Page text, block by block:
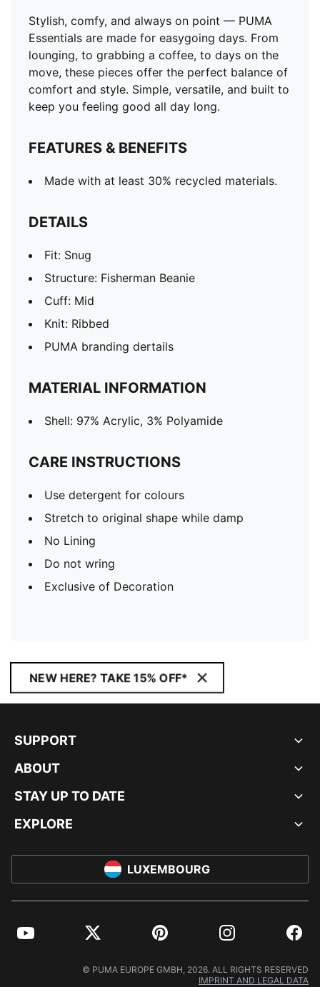
Stylish, comfy, and always on point — PUMA
Essentials are made for easygoing days. From
lounging, to grabbing a coffee, to days on the
move, these pieces offer the perfect balance of
comfort and style. Simple, versatile, and built to
keep you feeling good all day long.
FEATURES & BENEFITS
Made with at least 30% recycled materials.
DETAILS
Fit: Snug
Structure: Fisherman Beanie
Cuff: Mid
Knit: Ribbed
PUMA branding dertails
MATERIAL INFORMATION
Shell: 97% Acrylic, 3% Polyamide
CARE INSTRUCTIONS
Use detergent for colours
Stretch to original shape while damp
No Lining
Do not wring
Exclusive of Decoration
NEW HERE? TAKE 15% OFF*
SUPPORT
ABOUT
STAY UP TO DATE
EXPLORE
LUXEMBOURG
YouTube Twitter Pinterest Instagram
© PUMA EUROPE GMBH, 2026. ALL RIGHTS RESERVED
IMPRINT AND LEGAL DATA